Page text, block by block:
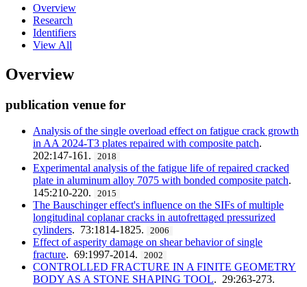
Overview
Research
Identifiers
View All
Overview
publication venue for
Analysis of the single overload effect on fatigue crack growth
in AA 2024-T3 plates repaired with composite patch.
202:147-161.
2018
Experimental analysis of the fatigue life of repaired cracked
plate in aluminum alloy 7075 with bonded composite patch.
145:210-220.
2015
The Bauschinger effect's influence on the SIFs of multiple
longitudinal coplanar cracks in autofrettaged pressurized
cylinders. 73:1814-1825. 2006
Effect of asperity damage on shear behavior of single
fracture. 69:1997-2014. 2002
CONTROLLED FRACTURE IN A FINITE GEOMETRY
BODY AS A STONE SHAPING TOOL. 29:263-273.